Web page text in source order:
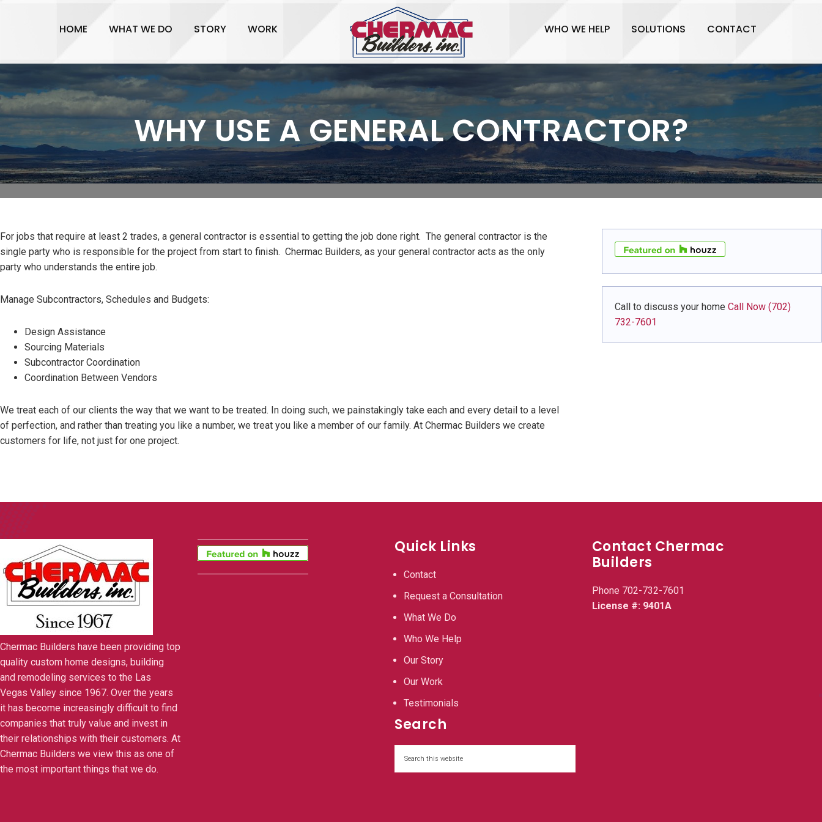
HOME WHAT WE DO STORY WORK WHO WE HELP SOLUTIONS CONTACT
WHY USE A GENERAL CONTRACTOR?
For jobs that require at least 2 trades, a general contractor is essential to getting the job done right. The general contractor is the
single party who is responsible for the project from start to finish. Chermac Builders, as your general contractor acts as the only
party who understands the entire job.
Manage Subcontractors, Schedules and Budgets:
Design Assistance
Sourcing Materials
Subcontractor Coordination
Coordination Between Vendors
We treat each of our clients the way that we want to be treated. In doing such, we painstakingly take each and every detail to a level
of perfection, and rather than treating you like a number, we treat you like a member of our family. At Chermac Builders we create
customers for life, not just for one project.
Call to discuss your home Call Now (702)
732-7601
Chermac Builders have been providing top
quality custom home designs, building
and remodeling services to the Las
Vegas Valley since 1967. Over the years
it has become increasingly difficult to find
companies that truly value and invest in
their relationships with their customers. At
Chermac Builders we view this as one of
the most important things that we do.
Quick Links
Contact
Request a Consultation
What We Do
Who We Help
Our Story
Our Work
Testimonials
Search
Contact Chermac
Builders
Phone 702-732-7601
License #: 9401A